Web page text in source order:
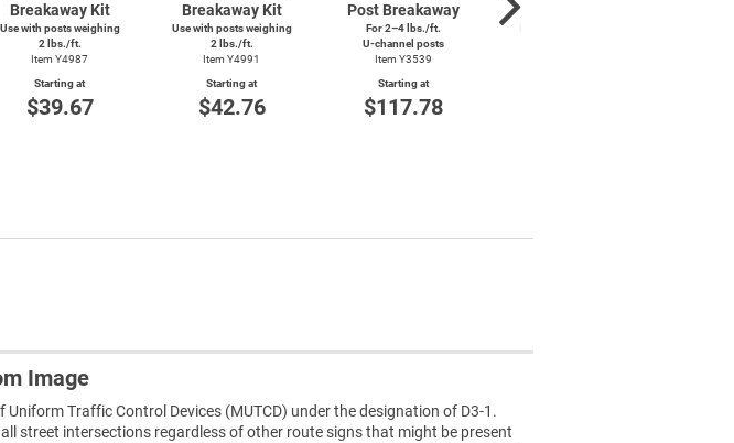
Breakaway Kit
Use with posts weighing
2 lbs./ft.
Item Y4987
Starting at
$39.67
Breakaway Kit
Use with posts weighing
2 lbs./ft.
Item Y4991
Starting at
$42.76
Post Breakaway
For 2–4 lbs./ft.
U-channel posts
Item Y3539
Starting at
$117.78
Image
Traffic Control Devices (MUTCD) under the designation of D3-1.
street intersections regardless of other route signs that might be present